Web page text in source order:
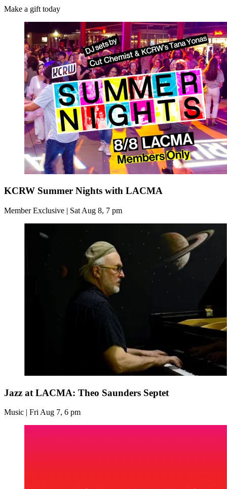
Make a gift today
KCRW Summer Nights with LACMA
Member Exclusive | Sat Aug 8, 7 pm
Jazz at LACMA: Theo Saunders Septet
Music | Fri Aug 7, 6 pm